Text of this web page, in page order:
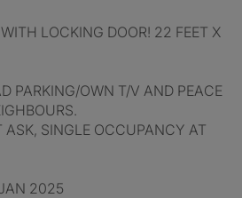
LOCKING DOOR! 22 FEET X
PARKING/OWN T/V AND PEACE
ASK, SINGLE OCCUPANCY AT
2025